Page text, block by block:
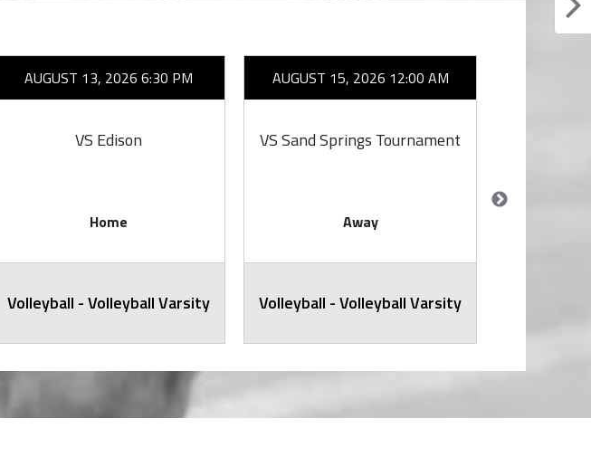
AUGUST 13, 2026 6:30 PM
VS Edison
Home
Volleyball - Volleyball Varsity
AUGUST 15, 2026 12:00 AM
VS Sand Springs Tournament
Away
Volleyball - Volleyball Varsity